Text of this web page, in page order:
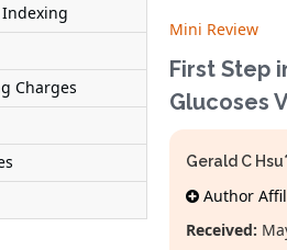
Charges
Mini Review
First Step
Glucoses
Gerald C Hsu*
Author
Received: